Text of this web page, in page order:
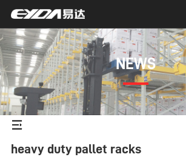
NEWS
heavy duty pallet racks